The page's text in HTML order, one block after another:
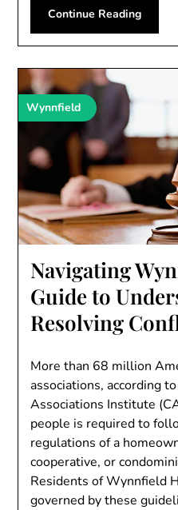
Continue Reading
Wynnfield
Navigating
Guide to
Resolving
More than 68 million
associations, according
Associations Institute
people is required to
regulations of a
cooperative, or
Residents of Wynnfield
governed by these